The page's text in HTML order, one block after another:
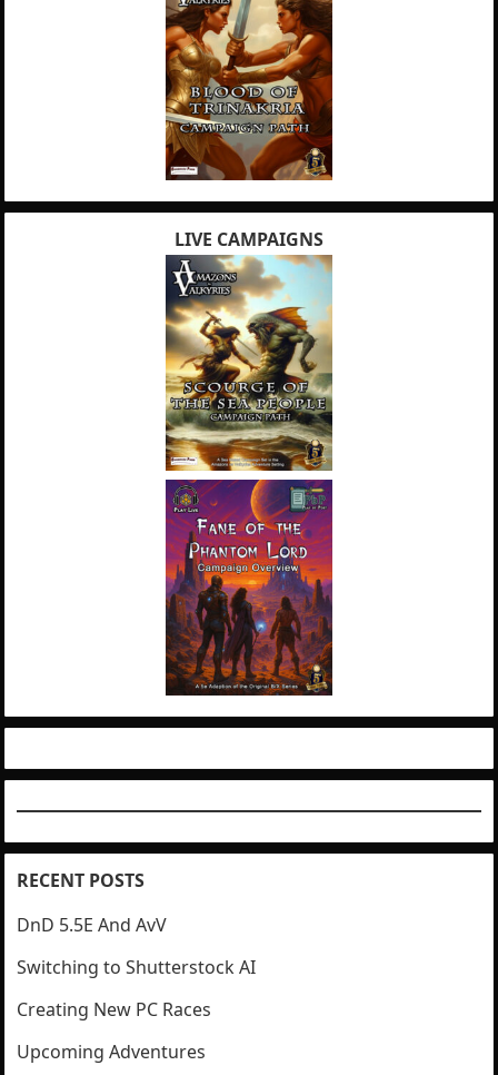
LIVE CAMPAIGNS
RECENT POSTS
DnD 5.5E And AvV
Switching to Shutterstock AI
Creating New PC Races
Upcoming Adventures